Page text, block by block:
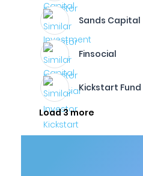
Sands Capital
Finsocial
Kickstart Fund
Load 3 more